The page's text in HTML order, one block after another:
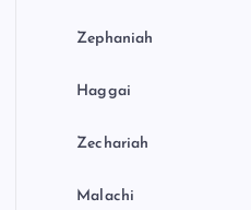
Zephaniah
Haggai
Zechariah
Malachi